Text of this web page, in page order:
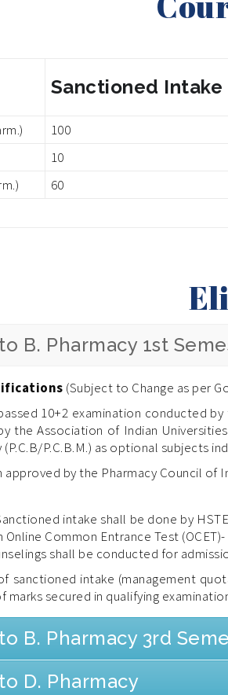
Sanctioned Intake
100
10
60
B. Pharmacy 1st
(Subject to Change as per
10+2 examination conducted
the Association of Indian
(P.C.B/P.C.B.M.) as optional subjects
by the Pharmacy Council of
intake shall be done by
Common Entrance Test
shall be conducted for
sanctioned intake (management
marks secured in qualifying
B. Pharmacy 3rd
D. Pharmacy